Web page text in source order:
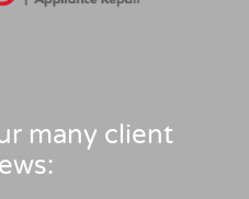
many client